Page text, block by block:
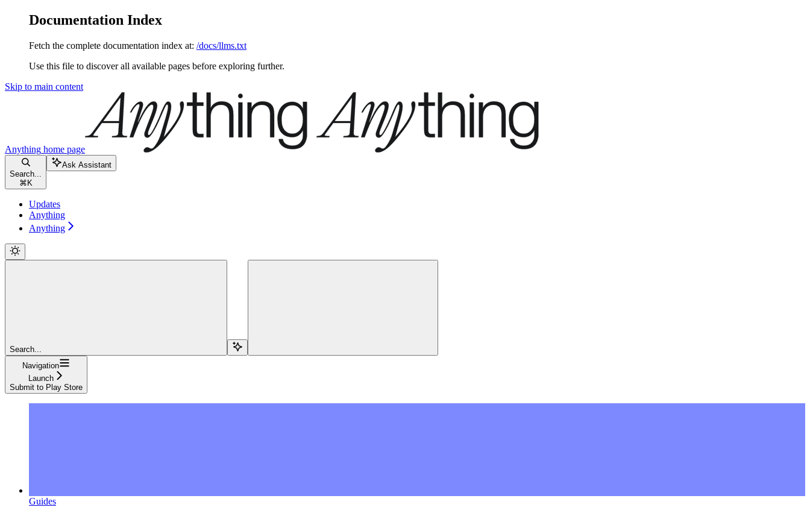
Documentation Index
Fetch the complete documentation index at: /docs/llms.txt
Use this file to discover all available pages before exploring further.
Skip to main content
Anything home page
Search...
⌘ K
Ask Assistant
Updates
Anything
Anything
Search...
Navigation
Launch
Submit to Play Store
Guides